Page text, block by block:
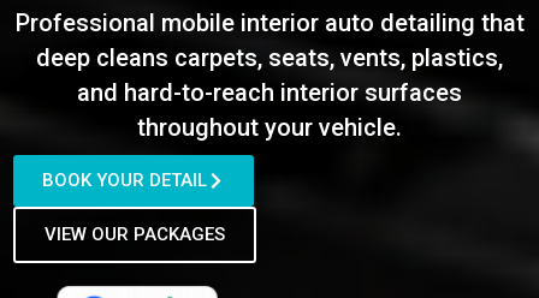
Professional mobile interior auto detailing that
deep cleans carpets, seats, vents, plastics,
and hard-to-reach interior surfaces
throughout your vehicle.
BOOK YOUR DETAIL
VIEW OUR PACKAGES